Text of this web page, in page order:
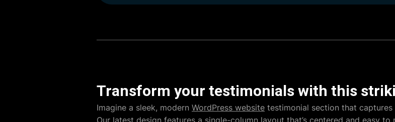
Transform your testimonials with this
Imagine a sleek, modern WordPress website testimonial section that
Our latest design features a single-column layout that’s centered and easy